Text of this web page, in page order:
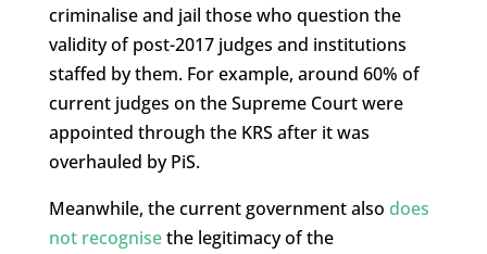
criminalise and jail those who question the
validity of post-2017 judges and institutions
staffed by them. For example, around 60% of
current judges on the Supreme Court were
appointed through the KRS after it was
overhauled by PiS.
Meanwhile, the current government also does
not recognisethe legitimacy of the